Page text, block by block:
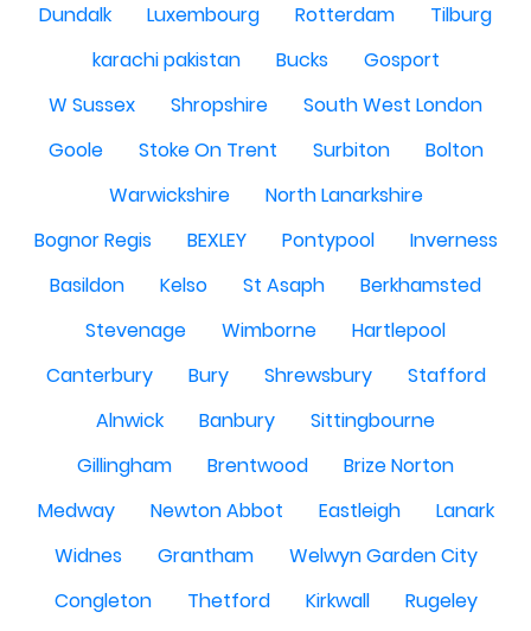
Dundalk
Luxembourg Rotterdam
Tilburg
karachi pakistan
Bucks
Gosport
W Sussex
Shropshire
South West London
Goole
Stoke On Trent Surbiton
Bolton
Warwickshire
North Lanarkshire
Bognor Regis
BEXLEY Pontypool
Inverness
Basildon
Kelso St Asaph
Berkhamsted
Stevenage
Wimborne
Hartlepool
Canterbury
Bury Shrewsbury
Stafford
Alnwick
Banbury
Sittingbourne
Gillingham
Brentwood
Brize Norton
Medway
Newton Abbot Eastleigh
Lanark
Widnes
Grantham
Welwyn Garden City
Congleton
Thetford Kirkwall
Rugeley